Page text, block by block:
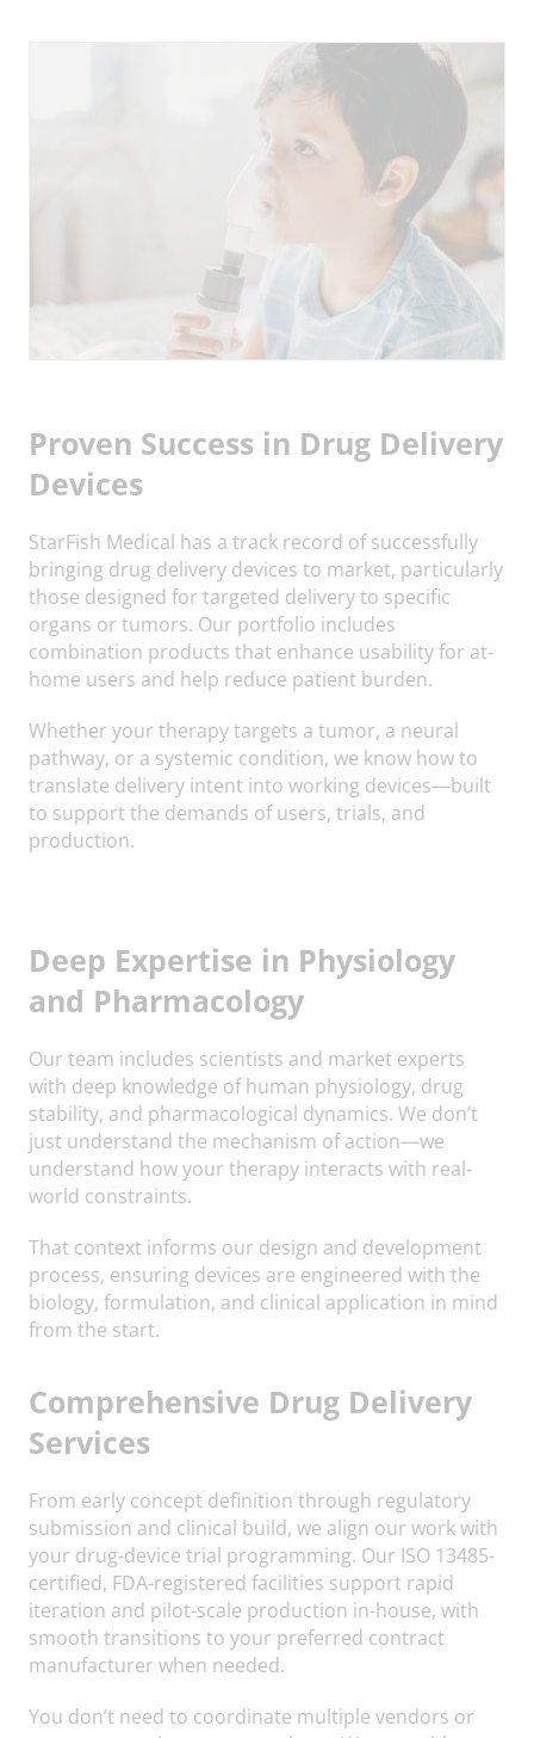
Proven Success in Drug Delivery
Devices
StarFish Medical has a track record of successfully
bringing drug delivery devices to market, particularly
those designed for targeted delivery to specific
organs or tumors. Our portfolio includes
combination products that enhance usability for at-
home users and help reduce patient burden.
Whether your therapy targets a tumor, a neural
pathway, or a systemic condition, we know how to
translate delivery intent into working devices—built
to support the demands of users, trials, and
production.
Deep Expertise in Physiology
and Pharmacology
Our team includes scientists and market experts
with deep knowledge of human physiology, drug
stability, and pharmacological dynamics. We don’t
just understand the mechanism of action—we
understand how your therapy interacts with real-
world constraints.
That context informs our design and development
process, ensuring devices are engineered with the
biology, formulation, and clinical application in mind
from the start.
Comprehensive Drug Delivery
Services
From early concept definition through regulatory
submission and clinical build, we align our work with
your drug-device trial programming. Our ISO 13485-
certified, FDA-registered facilities support rapid
iteration and pilot-scale production in-house, with
smooth transitions to your preferred contract
manufacturer when needed.
You don’t need to coordinate multiple vendors or